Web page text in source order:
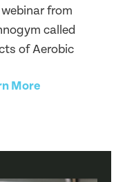
from
called
of Aerobic
More